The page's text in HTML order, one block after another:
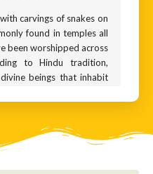
carvings of snakes on
found in temples all
been worshipped across
to Hindu tradition,
beings that inhabit
of rebirth. It is said